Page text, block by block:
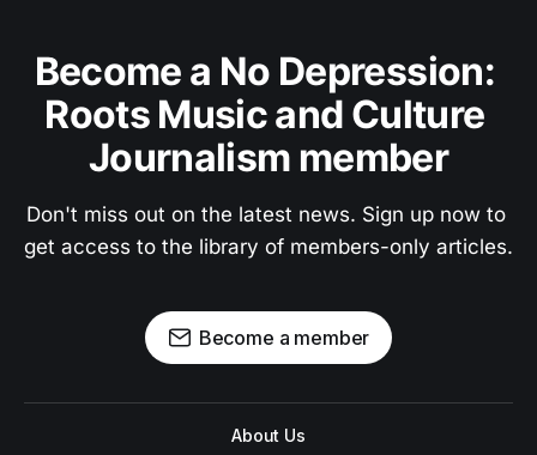
Become a No Depression:
Roots Music and Culture
Journalism member
Don't miss out on the latest news. Sign up now to
get access to the library of members-only articles.
Become a member
About Us